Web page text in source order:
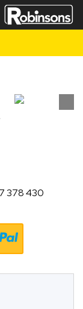
378 430